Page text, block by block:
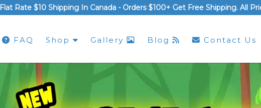
Flat Rate $10 Shipping In Canada - Orders $100+ Get Free Shipping. All
FAQ Shop Gallery Blog Contact Us